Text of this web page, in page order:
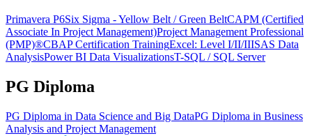
Primavera P6Six Sigma - Yellow Belt / Green BeltCAPM (Certified
Associate In Project Management)Project Management Professional
(PMP)®CBAP Certification TrainingExcel: Level I/II/IIISAS Data
AnalysisPower BI Data VisualizationsT-SQL / SQL Server
PG Diploma
PG Diploma in Data Science and Big DataPG Diploma in Business
Analysis and Project Management